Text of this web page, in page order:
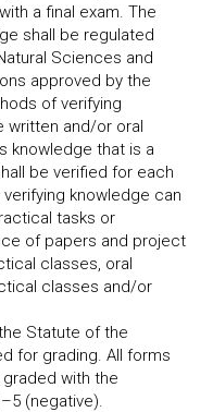
a final exam. The
shall be regulated
Sciences and
approved by the
of verifying
written and/or oral
knowledge that is a
be verified for each
knowledge can
tasks or
of papers and project
classes, oral
classes and/or
Statute of the
for grading. All forms
with the
(negative).